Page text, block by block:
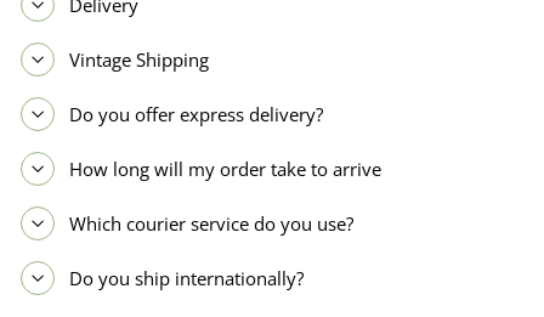
Vintage Shipping
Do you offer express delivery?
How long will my order take to arrive
Which courier service do you use?
Do you ship internationally?